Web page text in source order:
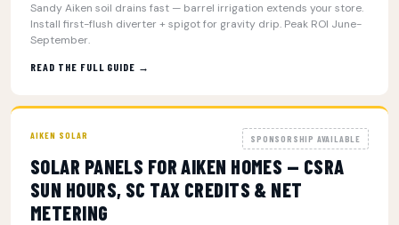
Sandy Aiken soil drains fast — barrel irrigation extends your store.
Install first-flush diverter + spigot for gravity drip. Peak ROI June-
September.
READ THE FULL GUIDE →
AIKEN SOLAR SPONSORSHIP AVAILABLE
SOLAR PANELS FOR AIKEN HOMES — CSRA
SUN HOURS, SC TAX CREDITS & NET
METERING